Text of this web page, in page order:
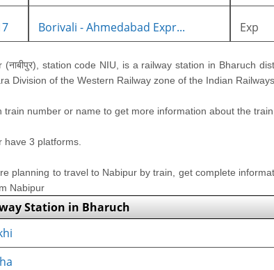
Borivali - Ahmedabad Expr... Exp
(नाबीपुर), station code NIU, is a railway station in Bharuch
Division of the Western Railway zone of the Indian
train number or name to get more information about the
have 3 platforms.
planning to travel to Nabipur by train, get complete
Nabipur
Station in Bharuch